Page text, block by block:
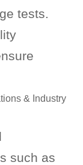
tests.
& Industry
such as